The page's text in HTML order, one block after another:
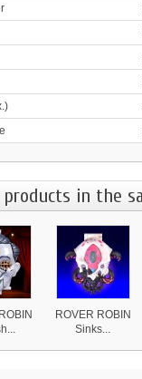
in the
ROVER ROBIN
Sinks...